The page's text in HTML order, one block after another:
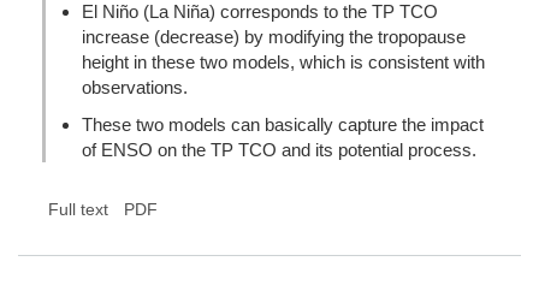
El Niño (La Niña) corresponds to the TP TCO
increase (decrease) by modifying the tropopause
height in these two models, which is consistent with
observations.
These two models can basically capture the impact
of ENSO on the TP TCO and its potential process.
Full text PDF